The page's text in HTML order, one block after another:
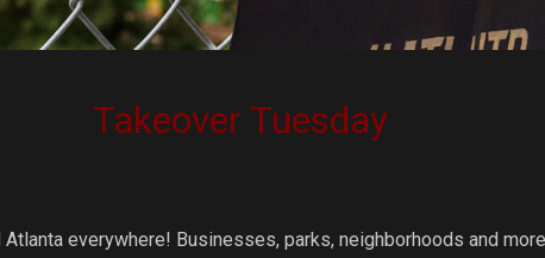
Takeover Tuesday
everywhere! Businesses, parks, neighborhoods and